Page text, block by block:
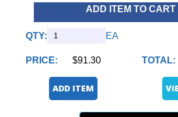
ADD ITEM TO CART
QTY: EA
PRICE: $91.30 TOTAL:
ADD ITEM